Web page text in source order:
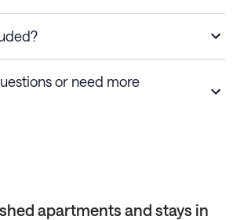
or need more
apartments and stays in